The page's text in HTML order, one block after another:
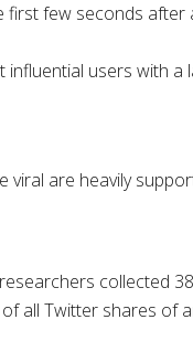
first few seconds
users with
viral are heavily
collected
all Twitter shares of